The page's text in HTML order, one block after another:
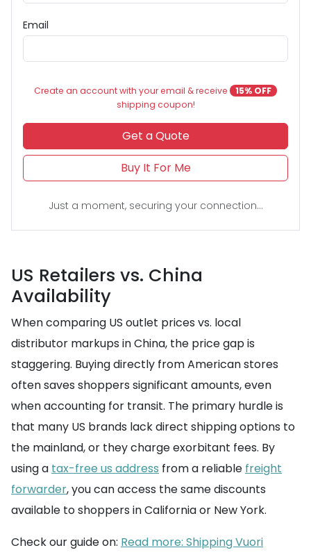
Email
Create an account with your email & receive
15% OFF
shipping coupon!
Get a Quote
Buy It For Me
Just a moment, securing your connection...
US Retailers vs. China
Availability
When comparing US outlet prices vs. local
distributor markups in China, the price gap is
staggering. Buying directly from American stores
often saves shoppers significant amounts, even
when accounting for transit. The primary hurdle is
that many US brands lack direct shipping options to
the mainland, or they charge exorbitant fees. By
using a tax-free us address from a reliable freight
forwarder, you can access the same discounts
available to shoppers in California or New York.
Check our guide on: Read more: Shipping Vuori